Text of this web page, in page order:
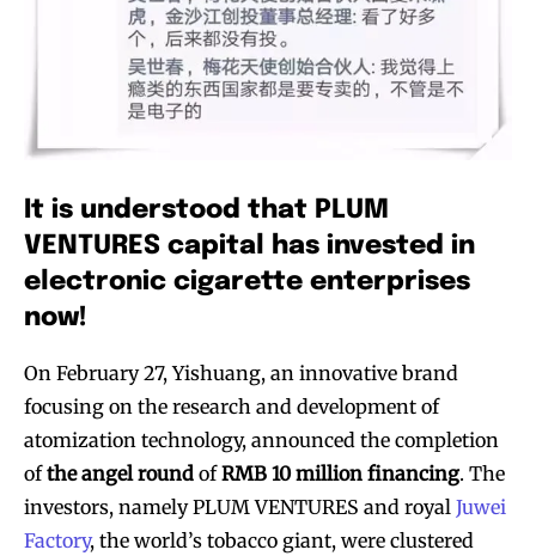
It is understood that PLUM
VENTURES capital has invested in
electronic cigarette enterprises
now!
On February 27, Yishuang, an innovative brand
focusing on the research and development of
atomization technology, announced the completion
ofthe angel round ofRMB 10 million financing. The
investors, namely PLUM VENTURES and royal Juwei
Factory, the world’s tobacco giant, were clustered